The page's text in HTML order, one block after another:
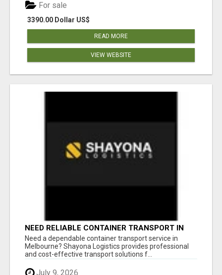
3390.00 Dollar US$
For sale
READ MORE
VIEW WEBSITE
NEED RELIABLE CONTAINER TRANSPORT IN
MELBOURNE? GET FAST, SECURE &
AFFORDABLE LOGISTICS TODAY!
Need a dependable container transport service in
Melbourne? Shayona Logistics provides professional
and cost-effective transport solutions f...
July 9, 2026